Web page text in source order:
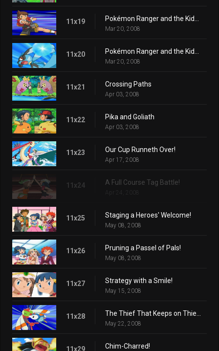
11x19
Mar 20, 2008
11x20
Mar 20, 2008
11x21 Crossing Paths
Apr 03, 2008
11x22 Pika and Goliath
Apr 03, 2008
11x23 Our Cup Runneth Over!
Apr 17, 2008
11x24 A Full Course Tag Battle!
Apr 24, 2008
11x25 Staging a Heroes' Welcome!
May 08, 2008
11x26 Pruning a Passel of Pals!
May 08, 2008
11x27 Strategy with a Smile!
May 15, 2008
11x28
May 22, 2008
11x29 Chim-Charred!